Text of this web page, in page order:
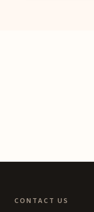
CONTACT US